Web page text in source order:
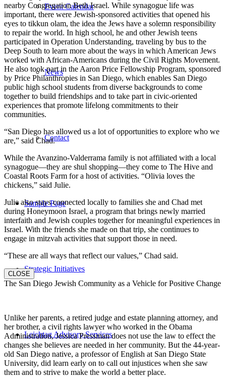
Event Calendar
News
Contact
Sample Page
Strategic Initiatives
Leichtag Advisory Services
nearby Congregation Beth Israel. While synagogue life was
important, there were Jewish-sponsored activities that opened his
eyes to tikkun olam, the idea the Jews have a solemn responsibility
to repair the world. In high school, he and other Jewish teens
participated in Operation Understanding, traveling by bus to the
Deep South to learn more about the ways in which American Jews
worked with African-Americans during the Civil Rights Movement.
He also took part in the Aaron Price Fellowship Program, sponsored
by Price Philanthropies in San Diego, which enables San Diego
public high school students from diverse backgrounds to come
together to build friendships and to take part in civic-oriented
experiences that promote lifelong commitments to their
communities.
“San Diego has allowed us a lot of opportunities to explore who we
are,” said Chad.
While the Avanzino-Valderrama family is not affiliated with a local
synagogue—they are shul shopping—they come to The Hive and
Coastal Roots Farm for a host of activities. “Olivia loves the
chickens,” said Julie.
Julie also stays connected locally to families she and Chad met
during Honeymoon Israel, a program that brings newly married
interfaith and Jewish couples together for meaningful experiences in
Israel. With the friends she made on that trip, she continues to
engage in mitzvah activities that support those in need.
“These are all ways that reflect our values,” Chad said.
CLOSE
The San Diego Jewish Community as a Vehicle for Positive Change
Unlike her parents, a retired judge and estate planning attorney, and
her brother, a civil rights lawyer who worked in the Obama
Administration, Jessica Pressman does not use the law to effect the
changes she believes are needed in her community. But the 44-year-
old San Diego native, a professor of English at San Diego State
University, did learn early on to call out injustices when she saw
them and to strive to make the world a better place.